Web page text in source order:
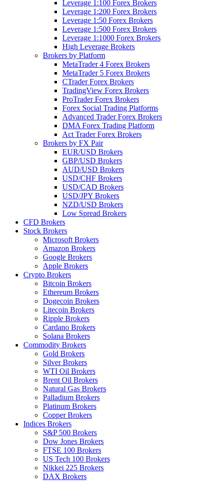
Leverage 1:100 Forex Brokers
Leverage 1:200 Forex Brokers
Leverage 1:50 Forex Brokers
Leverage 1:500 Forex Brokers
Leverage 1:1000 Forex Brokers
High Leverage Brokers
Brokers by Platform
MetaTrader 4 Forex Brokers
MetaTrader 5 Forex Brokers
CTrader Forex Brokers
TradingView Forex Brokers
ProTrader Forex Brokers
Forex Social Trading Platforms
Advanced Trader Forex Brokers
DMA Forex Trading Platform
Act Trader Forex Brokers
Brokers by FX Pair
EUR/USD Brokers
GBP/USD Brokers
AUD/USD Brokers
USD/CHF Brokers
USD/CAD Brokers
USD/JPY Brokers
NZD/USD Brokers
Low Spread Brokers
CFD Brokers
Stock Brokers
Microsoft Brokers
Amazon Brokers
Google Brokers
Apple Brokers
Crypto Brokers
Bitcoin Brokers
Ethereum Brokers
Dogecoin Brokers
Litecoin Brokers
Ripple Brokers
Cardano Brokers
Solana Brokers
Commodity Brokers
Gold Brokers
Silver Brokers
WTI Oil Brokers
Brent Oil Brokers
Natural Gas Brokers
Palladium Brokers
Platinum Brokers
Copper Brokers
Indices Brokers
S&P 500 Brokers
Dow Jones Brokers
FTSE 100 Brokers
US Tech 100 Brokers
Nikkei 225 Brokers
DAX Brokers